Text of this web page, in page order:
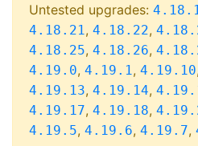
Untested upgrades:
4.18.21, 4.18.22,
4.18.25, 4.18.26,
4.19.0, 4.19.1, 4.19.10,
4.19.13, 4.19.14,
4.19.17, 4.19.18,
4.19.5, 4.19.6, 4.19.7,